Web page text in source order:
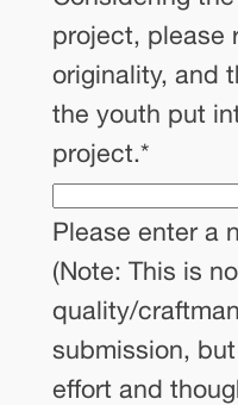
project, please
originality, and
the youth put
project.*
Please enter a
(Note: This is
quality/
submission,
effort and